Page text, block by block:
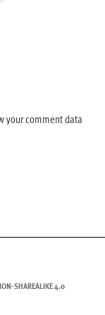
your comment data
SHAREALIKE 4.0